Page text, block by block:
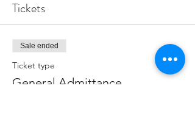
Tickets
Sale ended
Ticket type
General Admittance